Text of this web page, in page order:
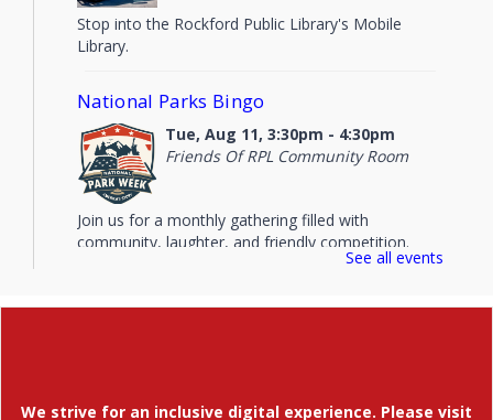
Stop into the Rockford Public Library's Mobile
Library.
National Parks Bingo
Tue, Aug 11, 3:30pm - 4:30pm
Friends Of RPL Community Room
Join us for a monthly gathering filled with
community, laughter, and friendly competition.
a little coloring time. This weekly storytime meets
See all events
We strive for an inclusive digital experience. Please visit